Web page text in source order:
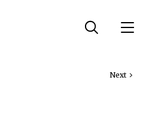
Next